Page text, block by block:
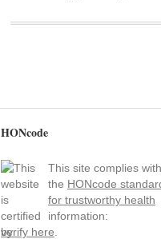
HONcode
This site complies with
the HONcode
for trustworthy health
information:
verify here